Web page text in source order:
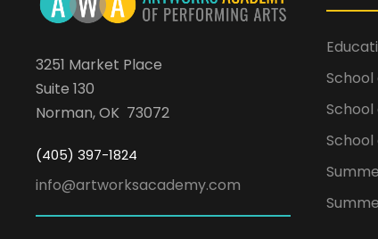
3251 Market Place
Suite 130
Norman, OK 73072
(405) 397-1824
info@artworksacademy.com
School